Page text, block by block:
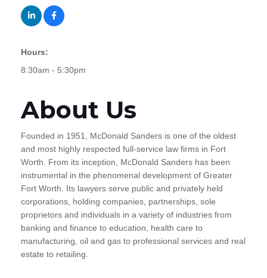
Hours:
8:30am - 5:30pm
About Us
Founded in 1951, McDonald Sanders is one of the oldest
and most highly respected full-service law firms in Fort
Worth. From its inception, McDonald Sanders has been
instrumental in the phenomenal development of Greater
Fort Worth. Its lawyers serve public and privately held
corporations, holding companies, partnerships, sole
proprietors and individuals in a variety of industries from
banking and finance to education, health care to
manufacturing, oil and gas to professional services and real
estate to retailing.